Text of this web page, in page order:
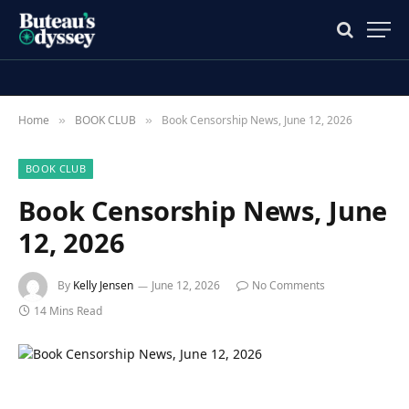
Home » BOOK CLUB » Book Censorship News, June 12, 2026
BOOK CLUB
Book Censorship News, June
12, 2026
By Kelly Jensen June 12, 2026
No Comments
14 Mins Read